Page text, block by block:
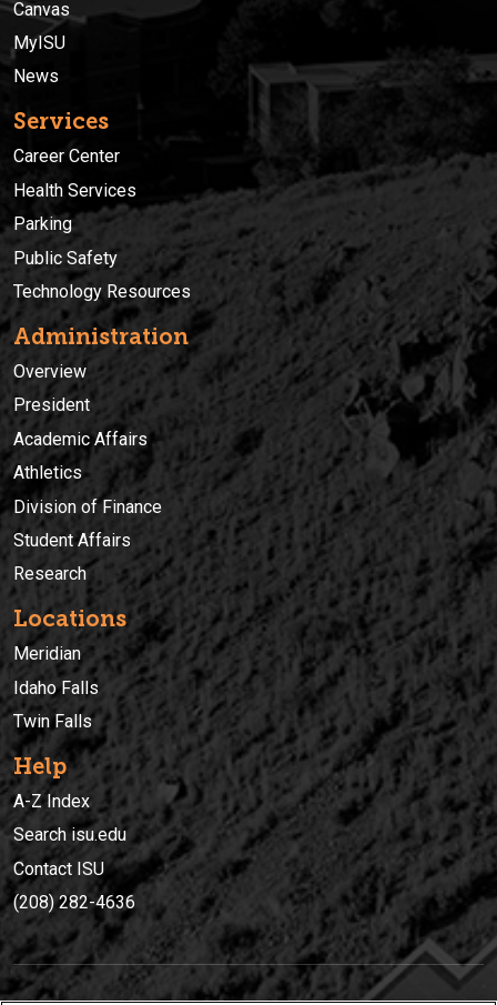
Canvas
MyISU
News
Services
Career Center
Health Services
Parking
Public Safety
Technology Resources
Administration
Overview
President
Academic Affairs
Athletics
Division of Finance
Student Affairs
Research
Locations
Meridian
Idaho Falls
Twin Falls
Help
A-Z Index
Search isu.edu
Contact ISU
(208) 282-4636